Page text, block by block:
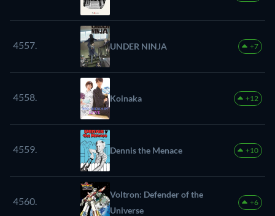
4557. UNDER NINJA +7
4558. Koinaka +12
4559. Dennis the Menace +10
4560.
Voltron: Defender of the
Universe
+6